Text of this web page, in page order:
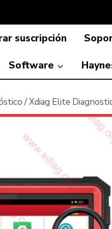
suscripción
Software
/Xdiag Elite